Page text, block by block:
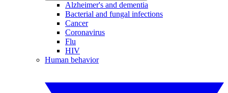
Alzheimer's and dementia
Bacterial and fungal infections
Cancer
Coronavirus
Flu
HIV
Human behavior